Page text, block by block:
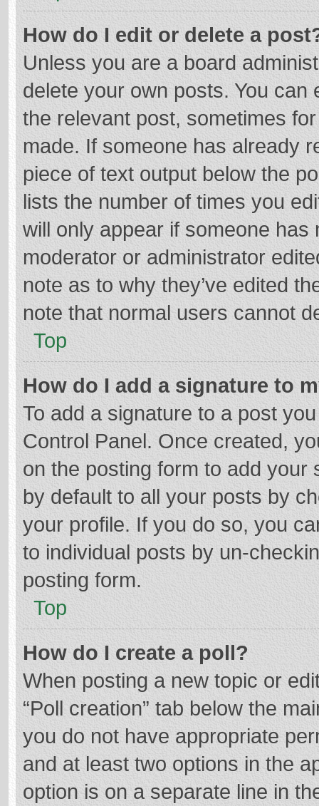
How do I edit or delete a
Unless you are a board
delete your own posts. You
the relevant post, sometimes
made. If someone has already
piece of text output below the
lists the number of times you
will only appear if someone
moderator or administrator
note as to why they’ve edited
note that normal users cannot
Top
How do I add a signature to
To add a signature to a post
Control Panel. Once created,
on the posting form to add your
by default to all your posts by
your profile. If you do so, you
to individual posts by un-
posting form.
Top
How do I create a poll?
When posting a new topic or
“Poll creation” tab below the
you do not have appropriate
and at least two options in the
option is on a separate line in